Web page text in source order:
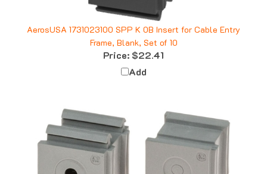
AerosUSA 1731023100 SPP K 0B Insert for Cable Entry
Frame, Blank, Set of 10
Price:$22.41
Add